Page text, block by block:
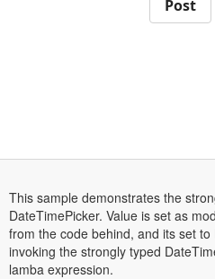
Post
This sample demonstrates the
DateTimePicker. Value is set as
from the code behind, and its set
invoking the strongly typed
lamba expression.